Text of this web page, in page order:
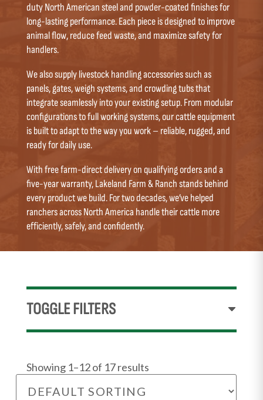
duty North American steel and powder-coated finishes for
long-lasting performance. Each piece is designed to improve
animal flow, reduce feed waste, and maximize safety for
handlers.
We also supply livestock handling accessories such as
panels, gates, weigh systems, and crowding tubs that
integrate seamlessly into your existing setup. From modular
configurations to full working systems, our cattle equipment
is built to adapt to the way you work – reliable, rugged, and
ready for daily use.
With free farm-direct delivery on qualifying orders and a
five-year warranty, Lakeland Farm & Ranch stands behind
every product we build. For two decades, we’ve helped
ranchers across North America handle their cattle more
efficiently, safely, and confidently.
TOGGLE FILTERS
Showing 1–12 of 17 results